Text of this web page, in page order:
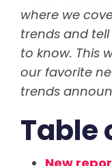
where we
trends and
to know. This
our favorite
trends
Table